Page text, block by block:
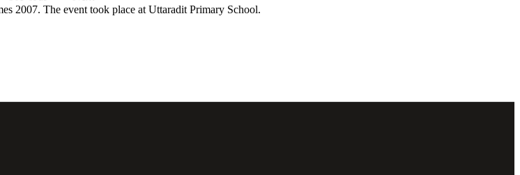
2007. The event took place at Uttaradit Primary School.